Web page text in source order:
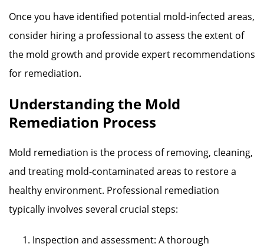
Once you have identified potential mold-infected areas,
consider hiring a professional to assess the extent of
the mold growth and provide expert recommendations
for remediation.
Understanding the Mold
Remediation Process
Mold remediation is the process of removing, cleaning,
and treating mold-contaminated areas to restore a
healthy environment. Professional remediation
typically involves several crucial steps:
Inspection and assessment: A thorough